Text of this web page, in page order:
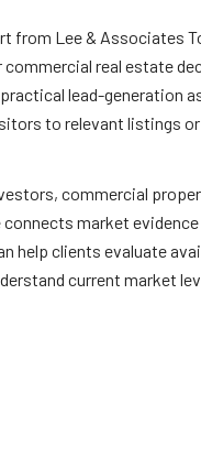
from Lee & Associates
real estate
lead-generation
to relevant listings
commercial
market
help clients evaluate
current market